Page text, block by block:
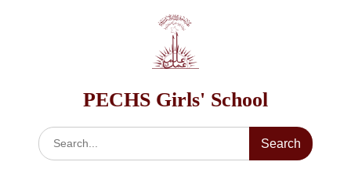
PECHS Girls' School
Search
for: